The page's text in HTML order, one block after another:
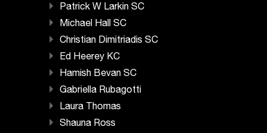
Patrick W Larkin SC
Michael Hall SC
Christian Dimitriadis SC
Ed Heerey KC
Hamish Bevan SC
Gabriella Rubagotti
Laura Thomas
Shauna Ross